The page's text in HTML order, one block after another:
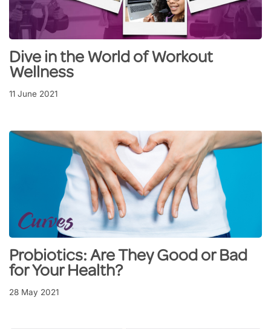
Dive in the World of Workout
Wellness
11 June 2021
Probiotics: Are They Good or Bad
for Your Health?
28 May 2021